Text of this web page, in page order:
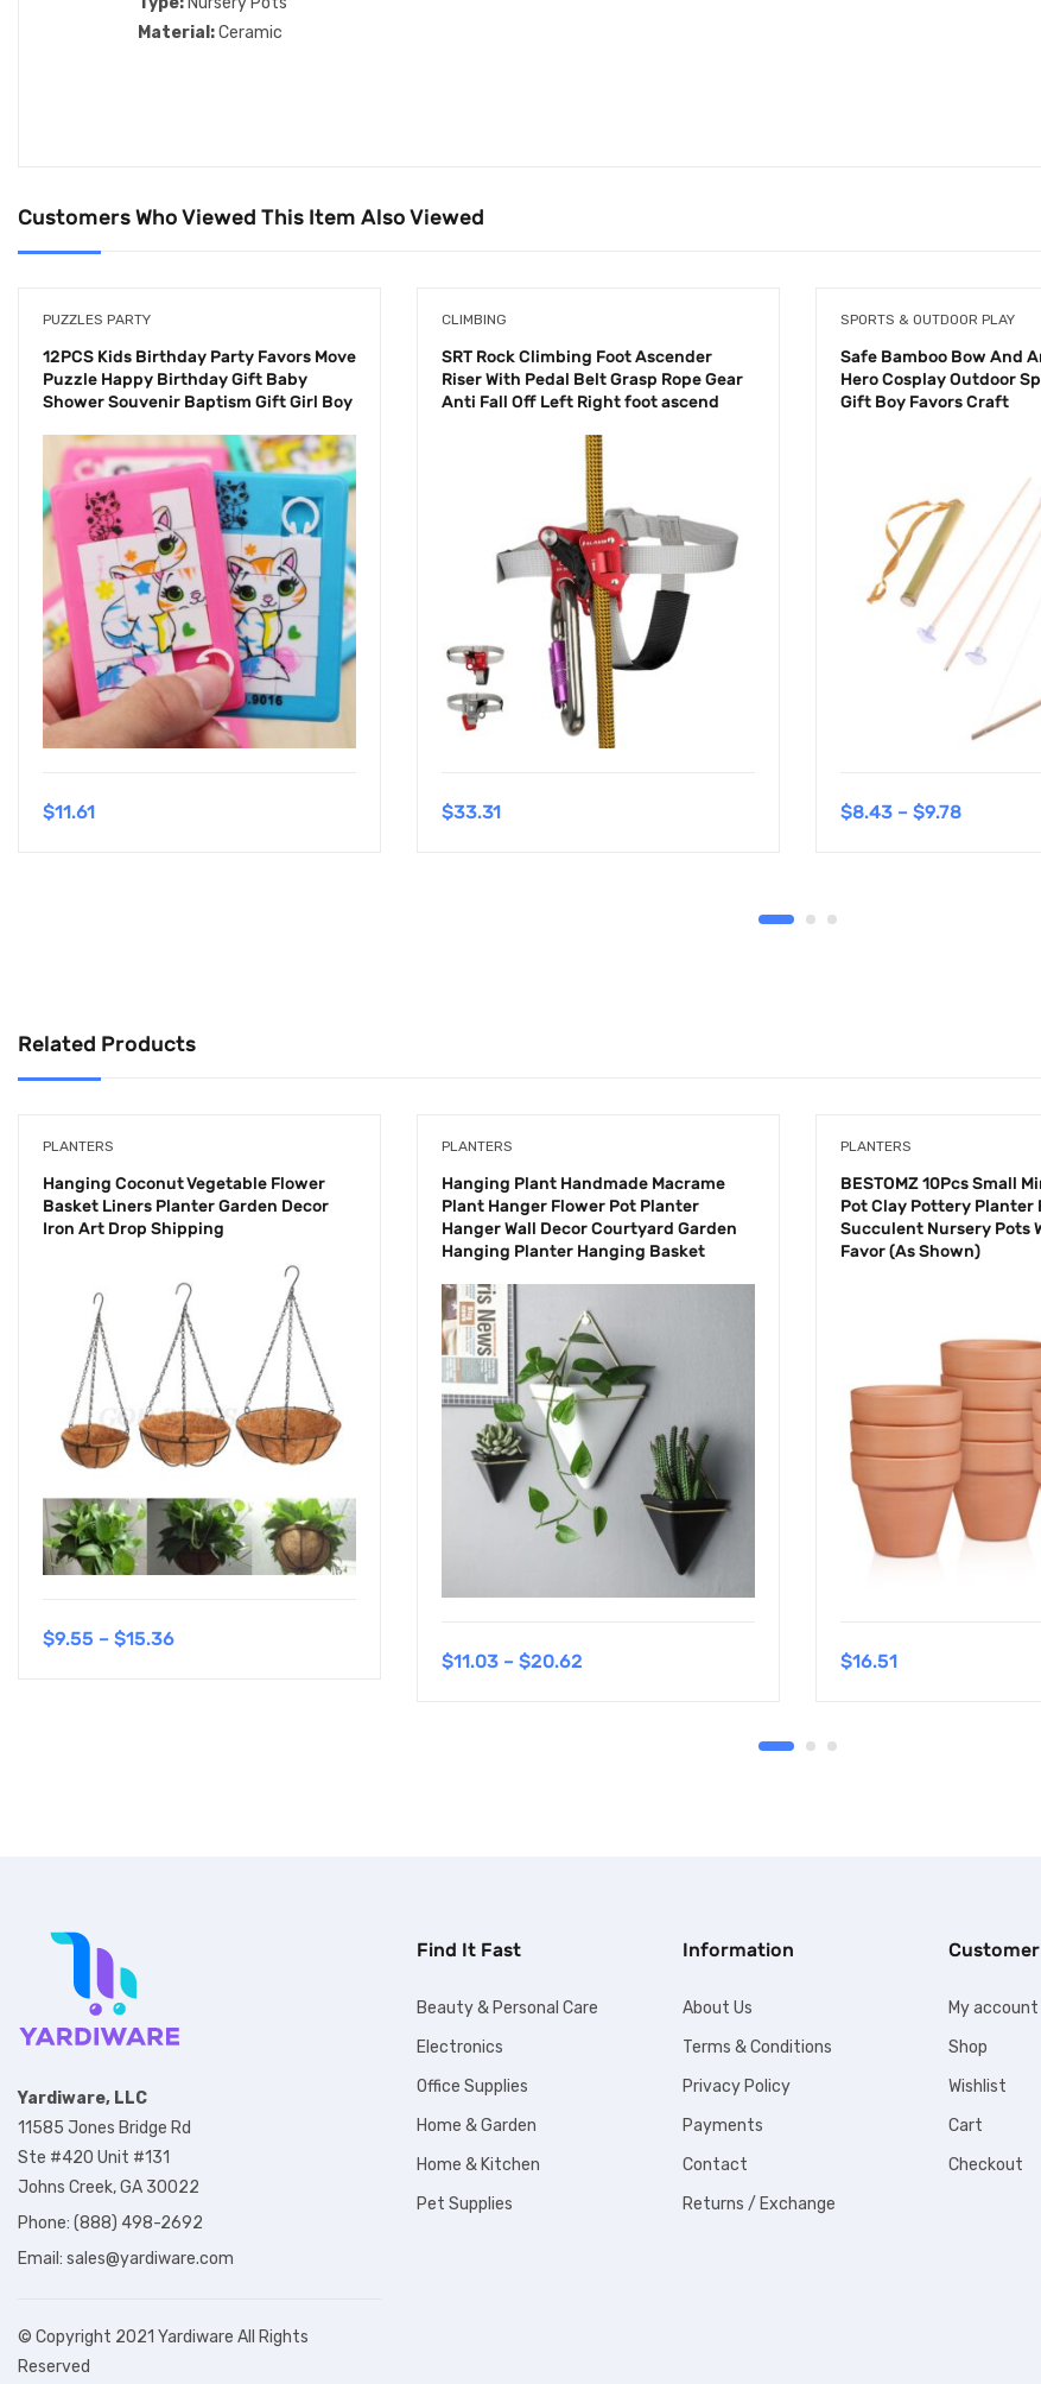
Material:Ceramic
Customers Who Viewed This Item Also Viewed
PUZZLES PARTY
12PCS Kids Birthday Party Favors Move
Puzzle Happy Birthday Gift Baby
Shower Souvenir Baptism Gift Girl Boy
$11.61
CLIMBING
SRT Rock Climbing Foot Ascender
Riser With Pedal Belt Grasp Rope Gear
Anti Fall Off Left Right foot ascend
$33.31
SPORTS & OUTDOOR PLAY
Safe Bamboo Bow And
Hero Cosplay Outdoor
Gift Boy Favors Craft
$8.43 – $9.78
Related Products
PLANTERS
Hanging Coconut Vegetable Flower
Basket Liners Planter Garden Decor
Iron Art Drop Shipping
$9.55 – $15.36
PLANTERS
Hanging Plant Handmade Macrame
Plant Hanger Flower Pot Planter
Hanger Wall Decor Courtyard Garden
Hanging Planter Hanging Basket
$11.03 – $20.62
PLANTERS
BESTOMZ 10Pcs Small
Pot Clay Pottery Planter
Succulent Nursery Pots
Favor (As Shown)
$16.51
Yardiware, LLC
11585 Jones Bridge Rd
Ste #420 Unit #131
Johns Creek, GA 30022
Phone: (888) 498-2692
Email: sales@yardiware.com
© Copyright 2021 Yardiware All Rights
Reserved
Find It Fast
Beauty & Personal Care
Electronics
Office Supplies
Home & Garden
Home & Kitchen
Pet Supplies
Information
About Us
Terms & Conditions
Privacy Policy
Payments
Contact
Returns / Exchange
My account
Shop
Wishlist
Cart
Checkout